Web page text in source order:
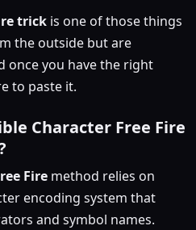
trick is one of those things
the outside but are
once you have the right
to paste it.
Character Free Fire
Fire method relies on
encoding system that
and symbol names.